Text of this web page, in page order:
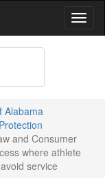
Alabama
and Consumer
where athlete
service